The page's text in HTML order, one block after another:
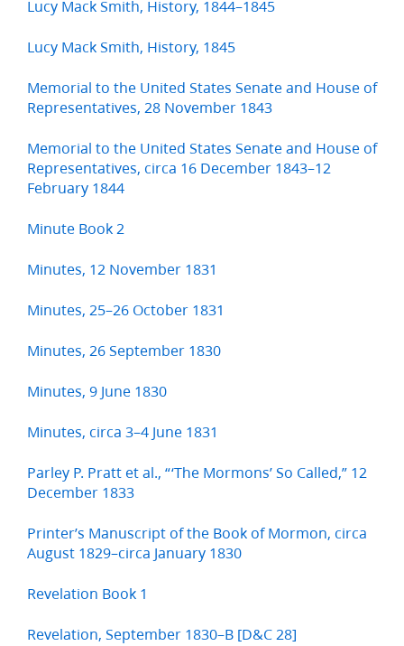
Lucy Mack Smith, History, 1844–1845
Lucy Mack Smith, History, 1845
Memorial to the United States Senate and House of
Representatives, 28 November 1843
Memorial to the United States Senate and House of
Representatives, circa 16 December 1843–12
February 1844
Minute Book 2
Minutes, 12 November 1831
Minutes, 25–26 October 1831
Minutes, 26 September 1830
Minutes, 9 June 1830
Minutes, circa 3–4 June 1831
Parley P. Pratt et al., “‘The Mormons’ So Called,” 12
December 1833
Printer’s Manuscript of the Book of Mormon, circa
August 1829–circa January 1830
Revelation Book 1
Revelation, September 1830–B [D&C 28]